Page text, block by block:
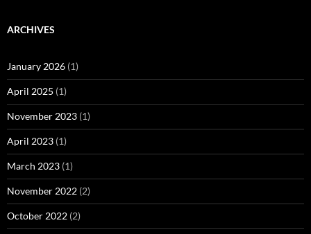
ARCHIVES
January 2026 (1)
April 2025 (1)
November 2023 (1)
April 2023 (1)
March 2023 (1)
November 2022 (2)
October 2022 (2)